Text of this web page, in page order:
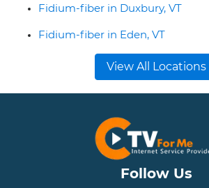
Fidium-fiber in Duxbury, VT
Fidium-fiber in Eden, VT
View All Locations
Follow Us